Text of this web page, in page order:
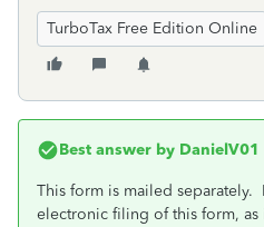
TurboTax Free Edition Online
Best answer by DanielV01
This form is mailed separately.
electronic filing of this form, as